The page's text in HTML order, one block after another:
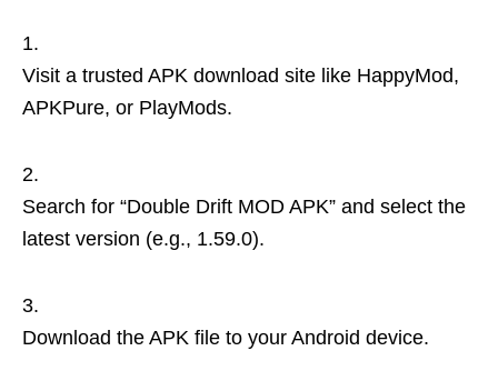
Visit a trusted APK download site like HappyMod,
APKPure, or PlayMods.
Search for “Double Drift MOD APK” and select the
latest version (e.g., 1.59.0).
Download the APK file to your Android device.